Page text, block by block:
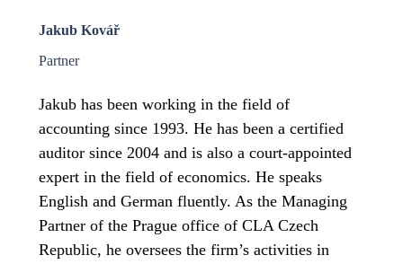
Jakub Kovář
Partner
Jakub has been working in the field of
accounting since 1993. He has been a certified
auditor since 2004 and is also a court-appointed
expert in the field of economics. He speaks
English and German fluently. As the Managing
Partner of the Prague office of CLA Czech
Republic, he oversees the firm’s activities in